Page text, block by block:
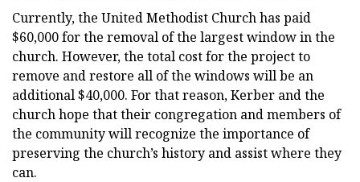
Currently, the United Methodist Church has paid
$60,000 for the removal of the largest window in the
church. However, the total cost for the project to
remove and restore all of the windows will be an
additional $40,000. For that reason, Kerber and the
church hope that their congregation and members of
the community will recognize the importance of
preserving the church’s history and assist where they
can.